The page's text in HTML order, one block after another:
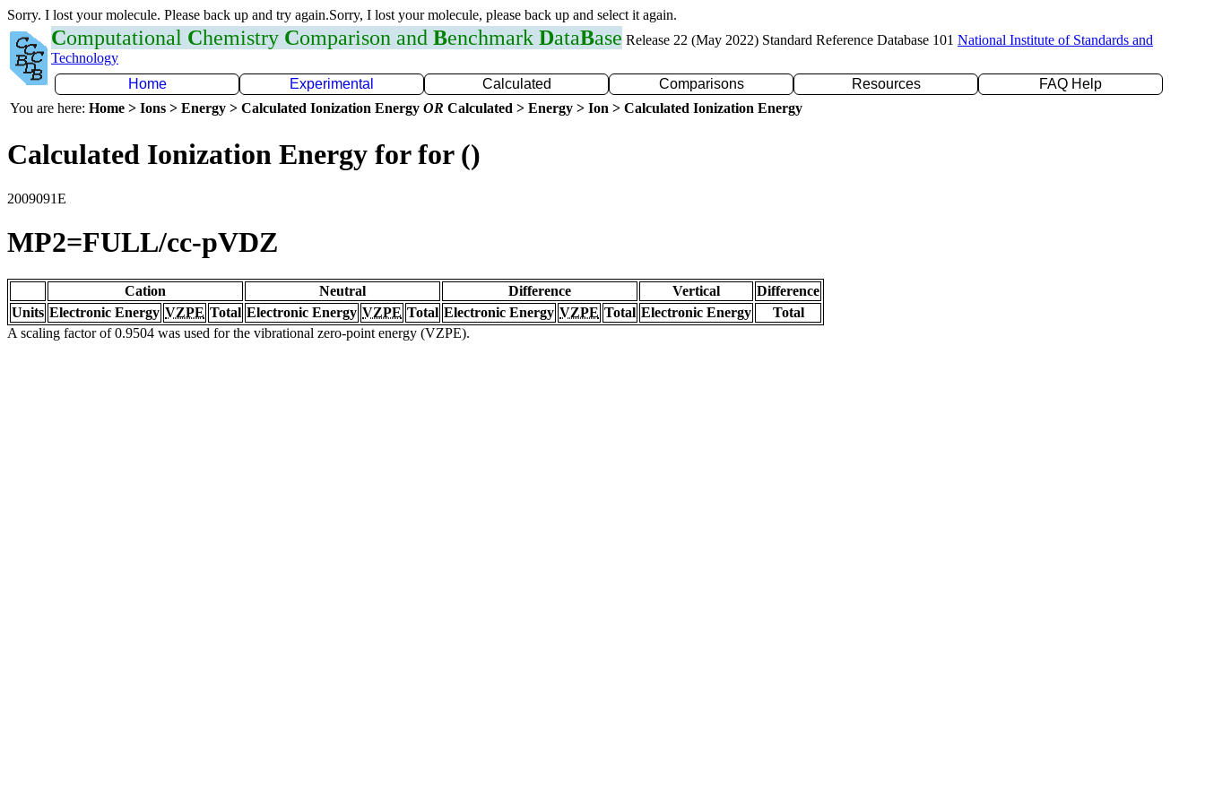
Sorry. I lost your molecule. Please back up and try again.Sorry, I lost your molecule, please back up and select it again.
Computational Chemistry Comparison and Benchmark DataBase Release 22 (May 2022) Standard Reference Database 101 National Institute of Standards and
Technology
Home
Experimental Calculated Comparisons Resources
FAQ Help
You are here: Home > Ions > Energy > Calculated Ionization Energy OR Calculated > Energy > Ion > Calculated Ionization Energy
Calculated Ionization Energy for for ()
2009091E
MP2=FULL/cc-pVDZ
Cation Neutral Difference Vertical
Difference
Units Electronic Energy VZPE Total Electronic Energy VZPE Total Electronic Energy VZPE Total Electronic Energy
Total
A scaling factor of 0.9504 was used for the vibrational zero-point energy (VZPE).